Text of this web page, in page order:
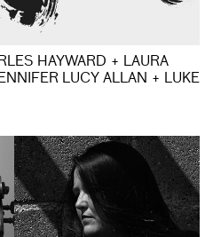
HAYWARD + LAURA
LUCY ALLAN + LUKE